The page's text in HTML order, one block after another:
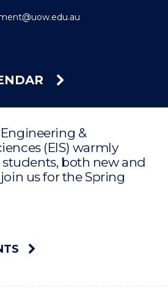
&
(EIS) warmly
students, both new and
us for the Spring